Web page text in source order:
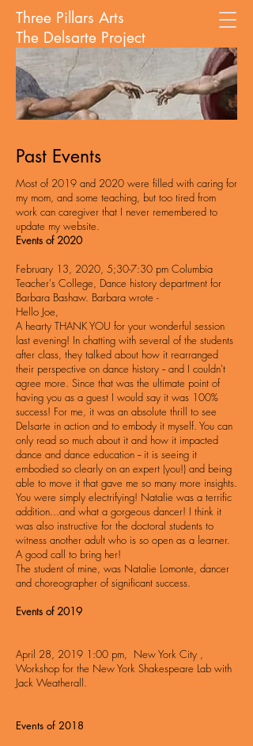
Three Pillars Arts
The Delsarte Project
Past Events
Most of 2019 and 2020 were filled with caring for
my mom, and some teaching, but too tired from
work can caregiver that I never remembered to
update my website.
Events of 2020
February 13, 2020, 5;30-7:30 pm Columbia
Teacher's College, Dance history department for
Barbara Bashaw. Barbara wrote -
Hello Joe,
A hearty THANK YOU for your wonderful session
last evening! In chatting with several of the students
after class, they talked about how it rearranged
their perspective on dance history -- and I couldn't
agree more. Since that was the ultimate point of
having you as a guest I would say it was 100%
success! For me, it was an absolute thrill to see
Delsarte in action and to embody it myself. You can
only read so much about it and how it impacted
dance and dance education -- it is seeing it
embodied so clearly on an expert (you!) and being
able to move it that gave me so many more insights.
You were simply electrifying! Natalie was a terrific
addition...and what a gorgeous dancer! I think it
was also instructive for the doctoral students to
witness another adult who is so open as a learner.
A good call to bring her!
The student of mine, was Natalie Lomonte, dancer
and choreographer of significant success.
Events of 2019
April 28, 2019 1:00 pm, New York City ,
Workshop for the New York Shakespeare Lab with
Jack Weatherall.
Events of 2018